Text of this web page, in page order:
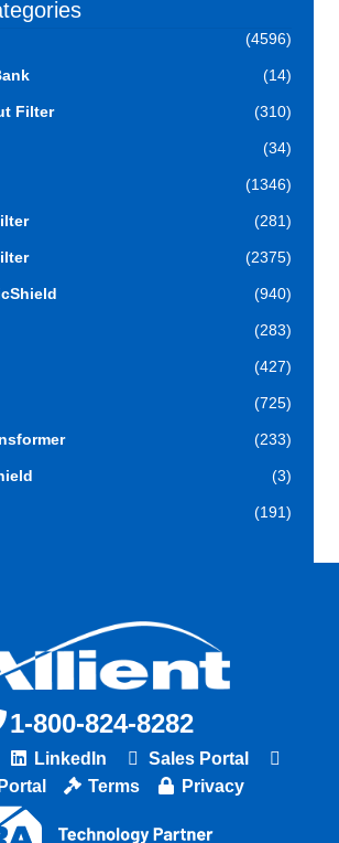
(4596)
(14)
Filter (310)
(34)
(1346)
(281)
(2375)
(940)
(283)
(427)
(725)
(233)
(3)
(191)
1-800-824-8282
LinkedIn
Sales Portal
Terms Privacy